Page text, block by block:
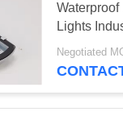
Lights
City Street
Negotiated